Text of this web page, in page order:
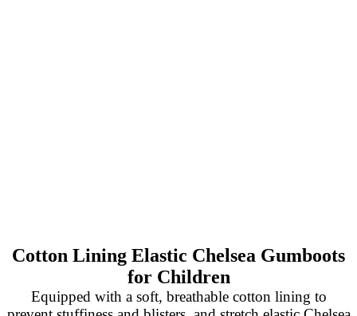
Cotton Lining Elastic Chelsea Gumboots
for Children
Equipped with a soft, breathable cotton lining to